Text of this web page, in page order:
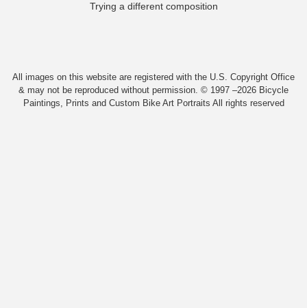
Trying a different composition
All images on this website are registered with the U.S. Copyright Office
& may not be reproduced without permission. © 1997 –2026 Bicycle
Paintings, Prints and Custom Bike Art Portraits All rights reserved